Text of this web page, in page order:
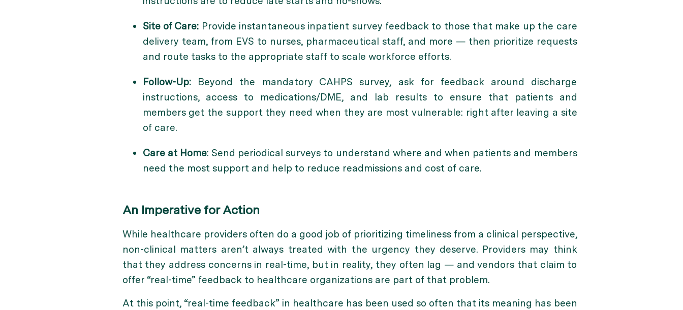
Site of Care: Provide instantaneous inpatient survey feedback to those that make up the care
delivery team, from EVS to nurses, pharmaceutical staff, and more — then prioritize requests
and route tasks to the appropriate staff to scale workforce efforts.
Follow-Up:Beyond the mandatory CAHPS survey, ask for feedback around discharge
instructions, access to medications/DME, and lab results to ensure that patients and
members get the support they need when they are most vulnerable: right after leaving a site
of care.
Care at Home: Send periodical surveys to understand where and when patients and members
need the most support and help to reduce readmissions and cost of care.
An Imperative for Action
While healthcare providers often do a good job of prioritizing timeliness from a clinical perspective,
non-clinical matters aren’t always treated with the urgency they deserve. Providers may think
that they address concerns in real-time, but in reality, they often lag — and vendors that claim to
offer “real-time” feedback to healthcare organizations are part of that problem.
At this point, “real-time feedback” in healthcare has been used so often that its meaning has been